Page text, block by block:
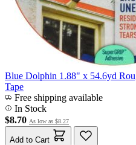
Blue Dolphin 1.88" x 54.6yd
Tape
Free shipping available
In Stock
$8.70 As low as $8.27
Add to Cart